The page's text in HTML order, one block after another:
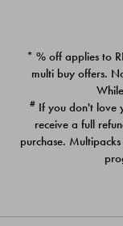
PACK
$39.00
* % off applies to
multi buy offers.
# If you don't love
receive a full
purchase.